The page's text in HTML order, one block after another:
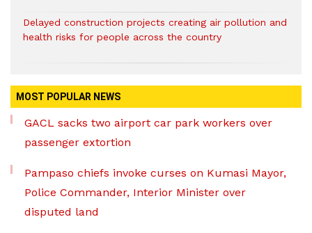
Delayed construction projects creating air pollution and
health risks for people across the country
MOST POPULAR NEWS
GACL sacks two airport car park workers over
passenger extortion
Pampaso chiefs invoke curses on Kumasi Mayor,
Police Commander, Interior Minister over
disputed land